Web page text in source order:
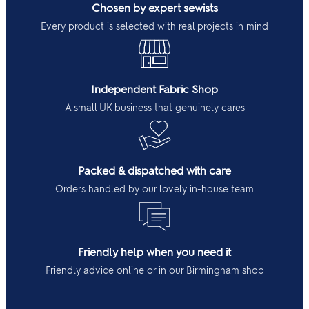
Chosen by expert sewists
Every product is selected with real projects in mind
Independent Fabric Shop
A small UK business that genuinely cares
Packed & dispatched with care
Orders handled by our lovely in-house team
Friendly help when you need it
Friendly advice online or in our Birmingham shop